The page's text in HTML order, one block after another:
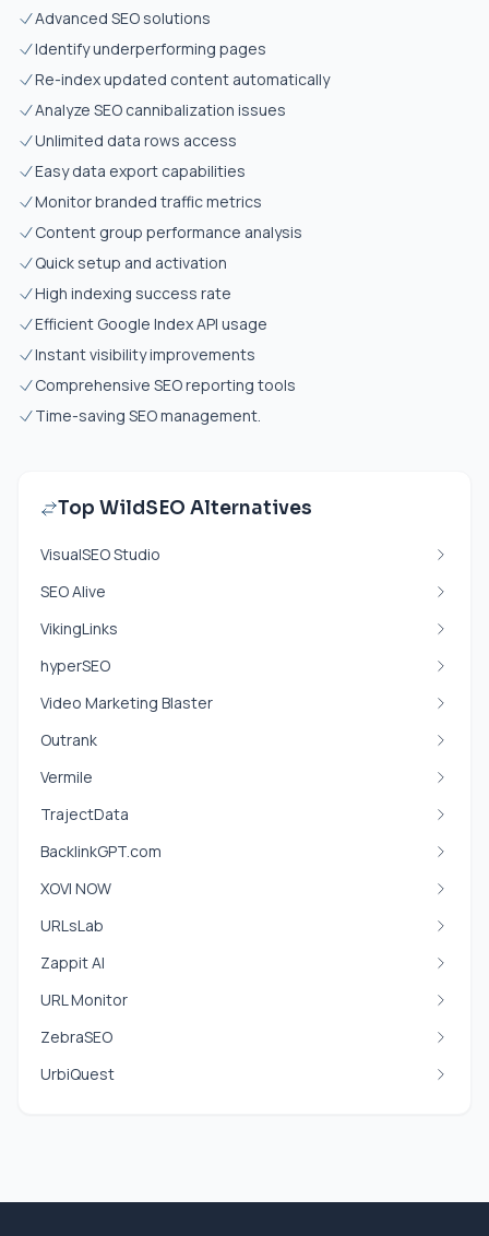
Advanced SEO solutions
Identify underperforming pages
Re-index updated content automatically
Analyze SEO cannibalization issues
Unlimited data rows access
Easy data export capabilities
Monitor branded traffic metrics
Content group performance analysis
Quick setup and activation
High indexing success rate
Efficient Google Index API usage
Instant visibility improvements
Comprehensive SEO reporting tools
Time-saving SEO management.
Top WildSEO Alternatives
VisualSEO Studio
SEO Alive
VikingLinks
hyperSEO
Video Marketing Blaster
Outrank
Vermile
TrajectData
BacklinkGPT.com
XOVI NOW
URLsLab
Zappit AI
URL Monitor
ZebraSEO
UrbiQuest